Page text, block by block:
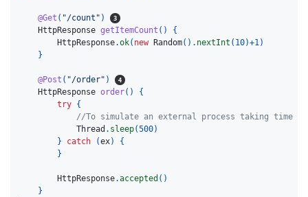
@Get ( "/count" )
HttpResponse getItemCount ()
{
HttpResponse.ok( new Random(). nextInt ( 10)+1)
}
@Post ( "/order" )
HttpResponse order()
{
try {
//To simulate an external process taking time
Thread . sleep(500)
}
catch (ex)
{
}
HttpResponse.accepted ()
}